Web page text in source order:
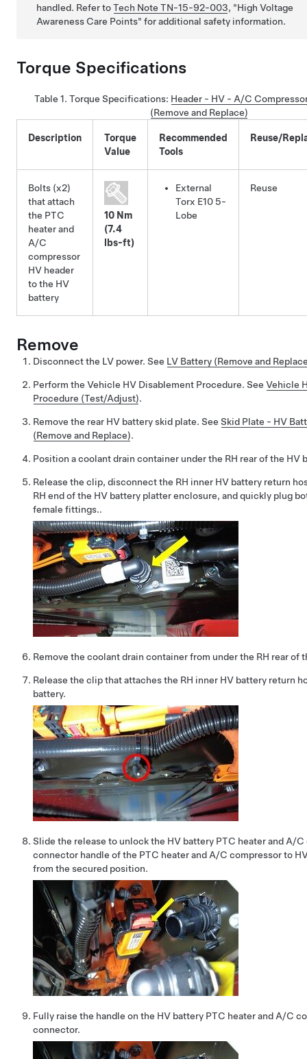
handled. Refer toTech Note TN-15-92-003,
High Voltage
Awareness Care Points for additional safety information.
Torque Specifications
Table 1. Torque Specifications: Header - HV - A/C
(Remove and Replace)
Description
Torque
Value
Recommended
Tools
Reuse/
Bolts (x2)
that attach
the PTC
heater and
A/C
compressor
HV header
to the HV
battery
10 Nm
(7.4
lbs-ft)
External
Torx E10 5-
Lobe
Reuse
Remove
Disconnect the LV power. See LV Battery (Remove and
Perform the Vehicle HV Disablement Procedure. See Vehicle
Procedure (Test/Adjust).
Remove the rear HV battery skid plate. See Skid Plate - HV
(Remove and Replace).
Position a coolant drain container under the RH rear of the HV
Release the clip, disconnect the RH inner HV battery return
RH end of the HV battery platter enclosure, and quickly plug
female fittings..
Remove the coolant drain container from under the RH rear of
Release the clip that attaches the RH inner HV battery return
battery.
Slide the release to unlock the HV battery PTC heater and A/
connector handle of the PTC heater and A/C compressor to
from the secured position.
Fully raise the handle on the HV battery PTC heater and A/C
connector.